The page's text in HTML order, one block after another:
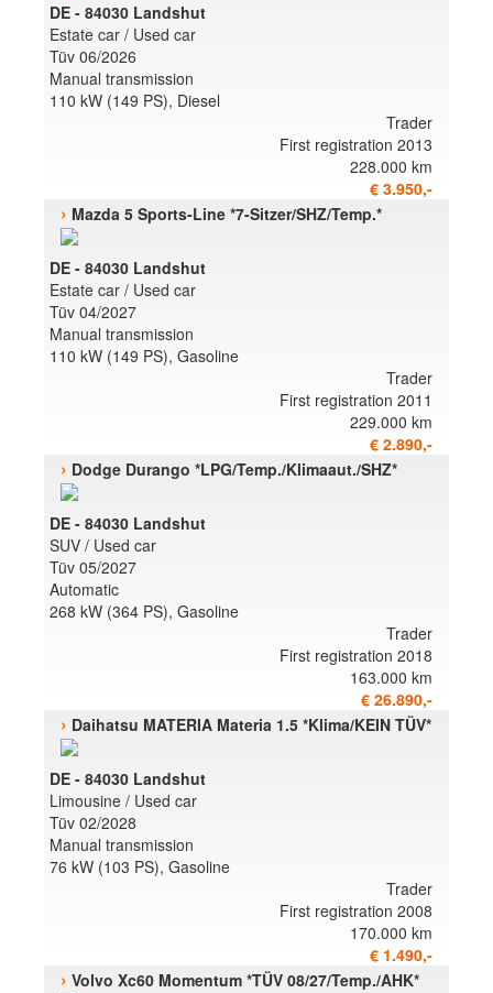
DE - 84030 Landshut
Estate car / Used car
Tüv 06/2026
Manual transmission
110 kW (149 PS), Diesel
Trader
First registration 2013
228.000 km
€ 3.950,-
› Mazda 5 Sports-Line *7-Sitzer/SHZ/Temp.*
DE - 84030 Landshut
Estate car / Used car
Tüv 04/2027
Manual transmission
110 kW (149 PS), Gasoline
Trader
First registration 2011
229.000 km
€ 2.890,-
› Dodge Durango *LPG/Temp./Klimaaut./SHZ*
DE - 84030 Landshut
SUV / Used car
Tüv 05/2027
Automatic
268 kW (364 PS), Gasoline
Trader
First registration 2018
163.000 km
€ 26.890,-
› Daihatsu MATERIA Materia 1.5 *Klima/KEIN TÜV*
DE - 84030 Landshut
Limousine / Used car
Tüv 02/2028
Manual transmission
76 kW (103 PS), Gasoline
Trader
First registration 2008
170.000 km
€ 1.490,-
› Volvo Xc60 Momentum *TÜV 08/27/Temp./AHK*